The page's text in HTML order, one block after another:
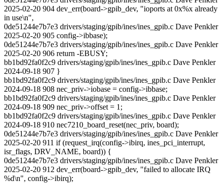
2025-02-20 904 dev_err(board->gpib_dev, "ioports at 0x%x already
in use\n",
0de51244e7b7e3 drivers/staging/gpib/ines/ines_gpib.c Dave Penkler
2025-02-20 905 config->ibbase);
0de51244e7b7e3 drivers/staging/gpib/ines/ines_gpib.c Dave Penkler
2025-02-20 906 return -EBUSY;
bb1bd92fa0f2c9 drivers/staging/gpib/ines/ines_gpib.c Dave Penkler
2024-09-18 907 }
bb1bd92fa0f2c9 drivers/staging/gpib/ines/ines_gpib.c Dave Penkler
2024-09-18 908 nec_priv->iobase = config->ibbase;
bb1bd92fa0f2c9 drivers/staging/gpib/ines/ines_gpib.c Dave Penkler
2024-09-18 909 nec_priv->offset = 1;
bb1bd92fa0f2c9 drivers/staging/gpib/ines/ines_gpib.c Dave Penkler
2024-09-18 910 nec7210_board_reset(nec_priv, board);
0de51244e7b7e3 drivers/staging/gpib/ines/ines_gpib.c Dave Penkler
2025-02-20 911 if (request_irq(config->ibirq, ines_pci_interrupt,
isr_flags, DRV_NAME, board)) {
0de51244e7b7e3 drivers/staging/gpib/ines/ines_gpib.c Dave Penkler
2025-02-20 912 dev_err(board->gpib_dev, "failed to allocate IRQ
%d\n", config->ibirq);